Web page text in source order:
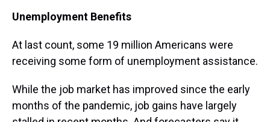
Unemployment Benefits
At last count, some 19 million Americans were
receiving some form of unemployment assistance.
While the job market has improved since the early
months of the pandemic, job gains have largely